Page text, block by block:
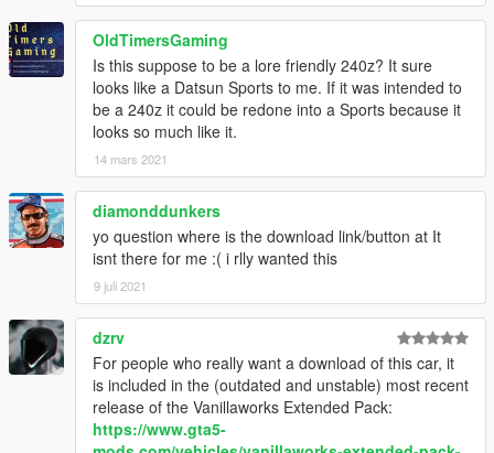
OldTimersGaming
Is this suppose to be a lore friendly 240z? It sure
looks like a Datsun Sports to me. If it was intended to
be a 240z it could be redone into a Sports because it
looks so much like it.
14 mars 2021
diamonddunkers
yo question where is the download link/button at It
isnt there for me :( i rlly wanted this
9 juli 2021
dzrv
For people who really want a download of this car, it
is included in the (outdated and unstable) most recent
release of the Vanillaworks Extended Pack:
https://www.gta5-